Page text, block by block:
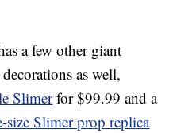
a few other giant
as well,
Slimerfor $99.99 and a
size Slimer prop replica